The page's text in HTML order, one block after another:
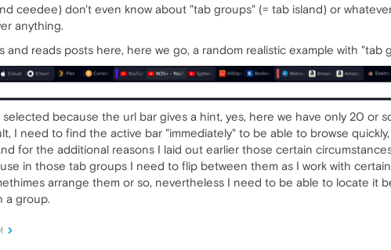
ceedee) don't even know about "tab groups" (= tab island) or
anything.
and reads posts here, here we go, a random realistic example with "tab
selected because the url bar gives a hint, yes, here we have only 20 or
I need to find the active bar "immediately" to be able to browse
for the additional reasons I laid out earlier those certain
in those tab groups I need to flip between them as I work with
arrange them or so, nevertheless I need to be able to locate it
a group.